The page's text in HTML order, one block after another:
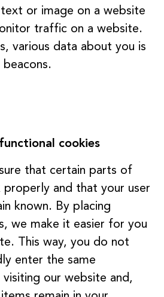
or image on a website
traffic on a website.
various data about you is
cookies
that certain parts of
and that your user
known. By placing
we make it easier for you
This way, you do not
enter the same
our website and,